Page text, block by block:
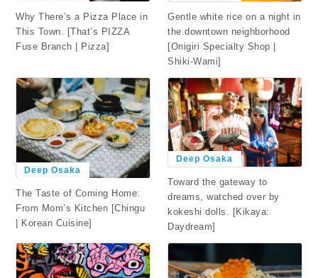
Why There’s a Pizza Place in
This Town. [That’s PIZZA
Fuse Branch | Pizza]
Gentle white rice on a night in
the downtown neighborhood
[Onigiri Specialty Shop |
Shiki-Wami]
Deep Osaka
The Taste of Coming Home:
From Mom’s Kitchen [Chingu
| Korean Cuisine]
Deep Osaka
Toward the gateway to
dreams, watched over by
kokeshi dolls. [Kikaya:
Daydream]